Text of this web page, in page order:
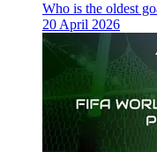
Who is the oldest
20 April 2026